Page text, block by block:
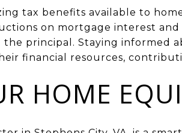
tax benefits available to
on mortgage interest
principal. Staying informed
financial resources,
HOME